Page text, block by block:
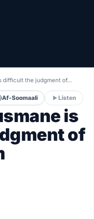
difficult the judgment of…
Af-Soomaali Listen
is
of